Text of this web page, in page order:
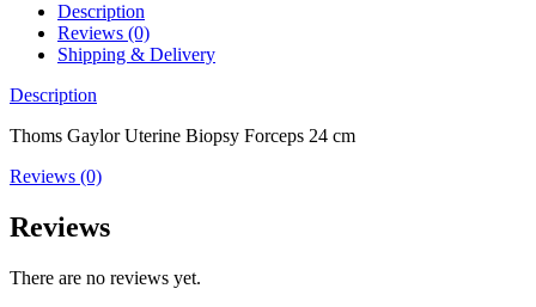
Description
Reviews (0)
Shipping & Delivery
Description
Thoms Gaylor Uterine Biopsy Forceps 24 cm
Reviews (0)
Reviews
There are no reviews yet.